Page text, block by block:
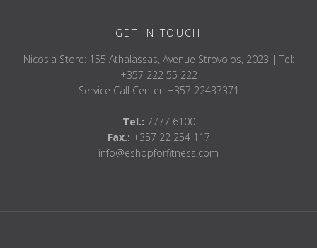
GET IN TOUCH
Nicosia Store: 155 Athalassas, Avenue Strovolos, 2023 | Tel:
+357 222 55 222
Service Call Center: +357 22437371
Tel.: 7777 6100
Fax.: +357 22 254 117
info@eshopforfitness.com